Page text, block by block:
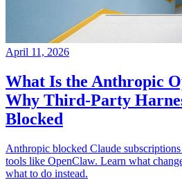
April 11, 2026
What Is the Anthropic
Why Third-Party
Blocked
Anthropic blocked Claude
tools like OpenClaw. Learn what
what to do instead.